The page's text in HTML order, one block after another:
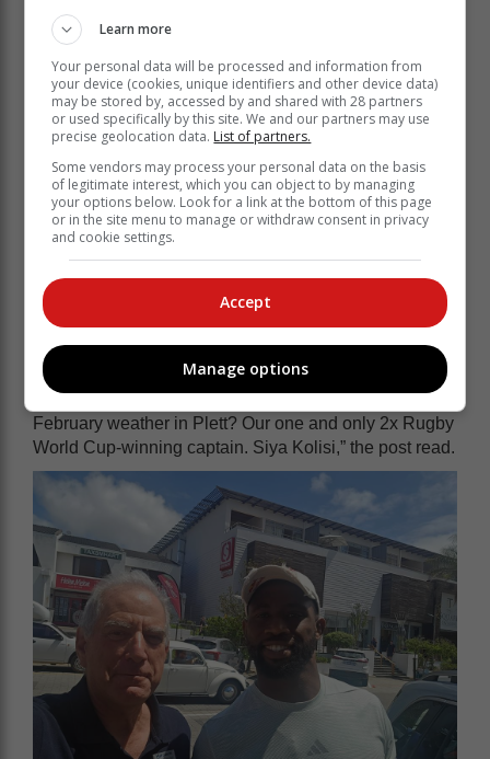
According to a Plett Tourism Facebook post, Kolisi and
the Keurbooms Lagoon and had a meal in town.
“Look who has been taking advantage of fabulous
February weather in Plett? Our one and only 2x Rugby
World Cup-winning captain. Siya Kolisi,” the post read.
Learn more
Your personal data will be processed and information from
your device (cookies, unique identifiers and other device data)
may be stored by, accessed by and shared with 28 partners
or used specifically by this site. We and our partners may use
precise geolocation data. List of partners.
Some vendors may process your personal data on the basis
of legitimate interest, which you can object to by managing
your options below. Look for a link at the bottom of this page
or in the site menu to manage or withdraw consent in privacy
and cookie settings.
Accept
Manage options